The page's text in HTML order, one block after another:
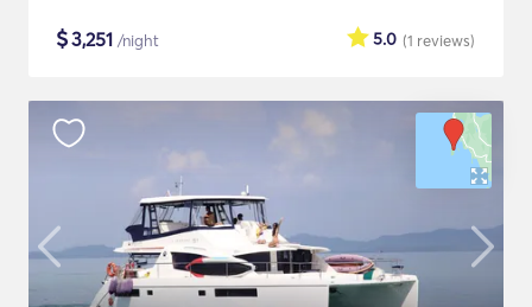
$3,251 /night (1 reviews)
5.0